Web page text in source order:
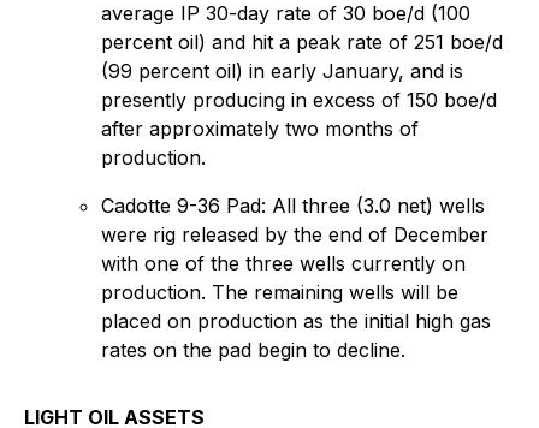
average IP 30-day rate of 30 boe/d (100
percent oil) and hit a peak rate of 251 boe/d
(99 percent oil) in early January, and is
presently producing in excess of 150 boe/d
after approximately two months of
production.
Cadotte 9-36 Pad: All three (3.0 net) wells
were rig released by the end of December
with one of the three wells currently on
production. The remaining wells will be
placed on production as the initial high gas
rates on the pad begin to decline.
LIGHT OIL ASSETS